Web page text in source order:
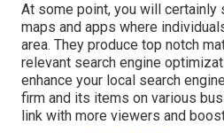
At some point, you will certainly
maps and apps where
area. They produce top notch
relevant search engine
enhance your local search
firm and its items on various
link with more viewers and